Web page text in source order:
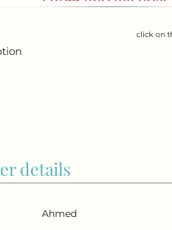
click on
details
Ahmed